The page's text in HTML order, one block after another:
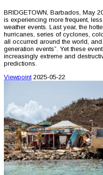
BRIDGETOWN, Barbados, May
is experiencing more frequent,
weather events. Last year, the
hurricanes, series of cyclones,
all occurred around the world,
generation events”. Yet these
increasingly extreme and
predictions.
Viewpoint 2025-05-22